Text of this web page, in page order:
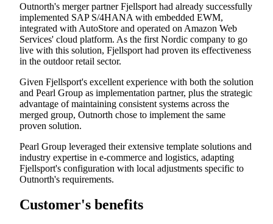
Outnorth's merger partner Fjellsport had already successfully
implemented SAP S/4HANA with embedded EWM,
integrated with AutoStore and operated on Amazon Web
Services' cloud platform. As the first Nordic company to go
live with this solution, Fjellsport had proven its effectiveness
in the outdoor retail sector.
Given Fjellsport's excellent experience with both the solution
and Pearl Group as implementation partner, plus the strategic
advantage of maintaining consistent systems across the
merged group, Outnorth chose to implement the same
proven solution.
Pearl Group leveraged their extensive template solutions and
industry expertise in e-commerce and logistics, adapting
Fjellsport's configuration with local adjustments specific to
Outnorth's requirements.
Customer's benefits